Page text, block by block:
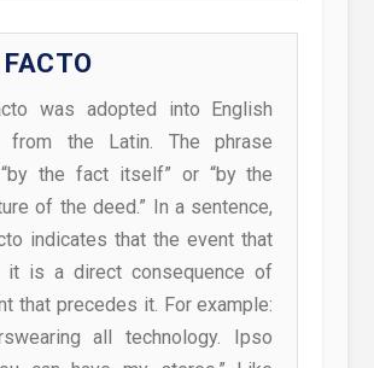
was adopted into English
from the Latin. The phrase
the fact itself” or “by the
of the deed.” In a sentence,
indicates that the event that
it is a direct consequence of
that precedes it. For example:
all technology. Ipso